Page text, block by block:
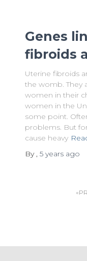
Genes
fibroids
Uterine fibroids
the womb. They
women in their
women in the
some point.
problems. But
cause heavy
By , 5 yearsago